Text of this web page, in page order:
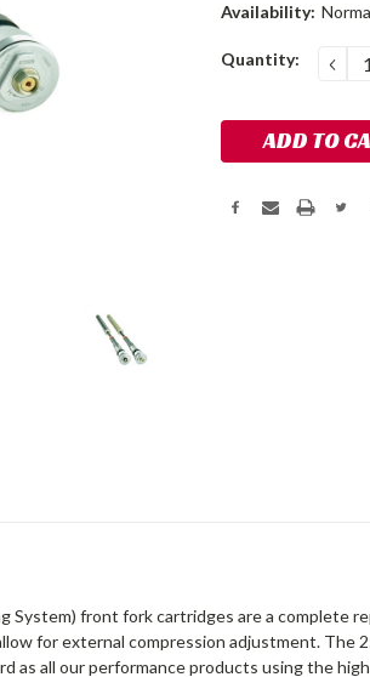
Availability:
Current
Quantity:
System) front fork cartridges are a complete
for external compression adjustment. The
as all our performance products using the